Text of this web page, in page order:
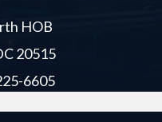
HOB
20515
6605